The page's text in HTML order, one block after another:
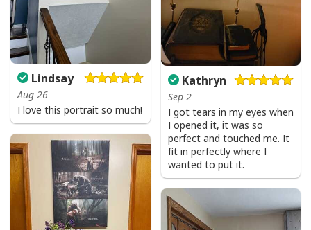
Lindsay
Aug 26
I love this portrait so much!
Kathryn
Sep 2
I got tears in my eyes when
I opened it, it was so
perfect and touched me. It
fit in perfectly where I
wanted to put it.